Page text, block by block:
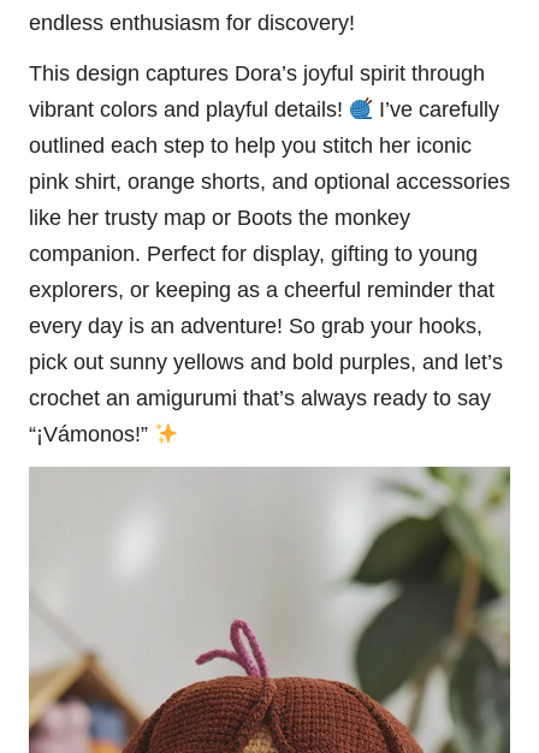
endless enthusiasm for discovery!
This design captures Dora’s joyful spirit through
vibrant colors and playful details!
I’ve carefully
outlined each step to help you stitch her iconic
pink shirt, orange shorts, and optional accessories
like her trusty map or Boots the monkey
companion. Perfect for display, gifting to young
explorers, or keeping as a cheerful reminder that
every day is an adventure! So grab your hooks,
pick out sunny yellows and bold purples, and let’s
crochet an amigurumi that’s always ready to say
“¡Vámonos!”